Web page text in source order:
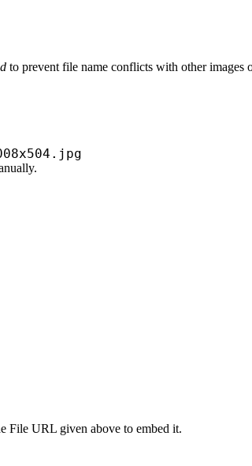
to prevent file name conflicts with other images
File URL given above to embed it.